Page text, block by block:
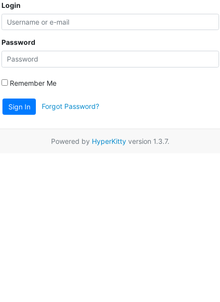
Login
Password
Remember Me
Sign In Forgot Password?
Powered by HyperKittyversion 1.3.7.